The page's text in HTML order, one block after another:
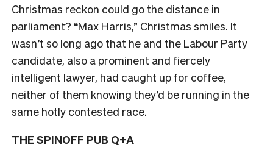
Christmas reckon could go the distance in
parliament? “Max Harris,” Christmas smiles. It
wasn’t so long ago that he and the Labour Party
candidate, also a prominent and fiercely
intelligent lawyer, had caught up for coffee,
neither of them knowing they’d be running in the
same hotly contested race.
THE SPINOFF PUB Q+A